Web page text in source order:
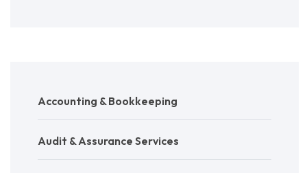
Accounting & Bookkeeping
Audit & Assurance Services